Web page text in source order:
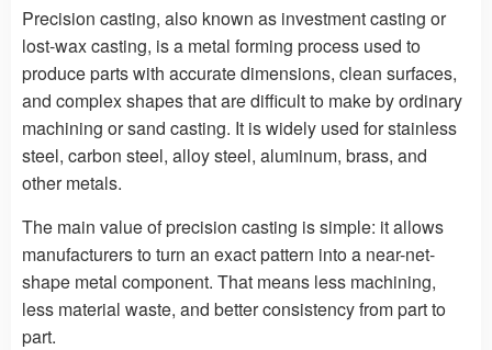
Precision casting, also known as investment casting or
lost-wax casting, is a metal forming process used to
produce parts with accurate dimensions, clean surfaces,
and complex shapes that are difficult to make by ordinary
machining or sand casting. It is widely used for stainless
steel, carbon steel, alloy steel, aluminum, brass, and
other metals.
The main value of precision casting is simple: it allows
manufacturers to turn an exact pattern into a near-net-
shape metal component. That means less machining,
less material waste, and better consistency from part to
part.